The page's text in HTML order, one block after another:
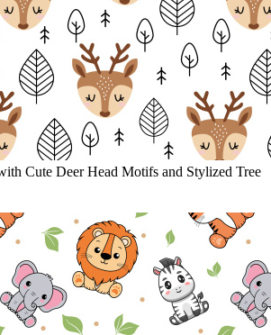
Cute Deer Head Motifs and Stylized Tree